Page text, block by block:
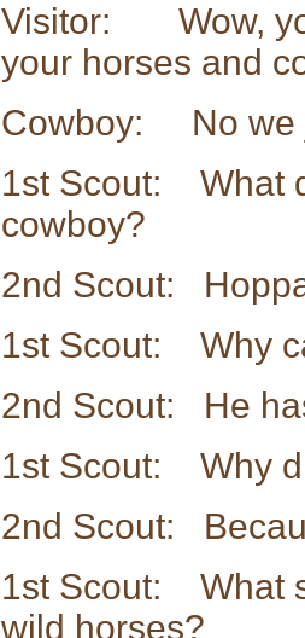
Visitor: Wow,
your horses and
Cowboy: No we
1st Scout: What
cowboy?
2nd Scout:
1st Scout: Why
2nd Scout: He
1st Scout: Why
2nd Scout:
1st Scout: What
wild horses?